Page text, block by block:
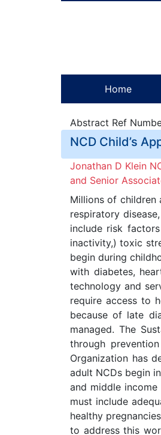
Home
Abstract Ref
NCD Child’s
Jonathan D Klein
and Senior
Millions of children
respiratory
include risk
inactivity,) toxic
begin during
with diabetes,
technology and
require access to
because of late
managed. The
through
Organization has
adult NCDs begin
and middle
must include
healthy
to address this